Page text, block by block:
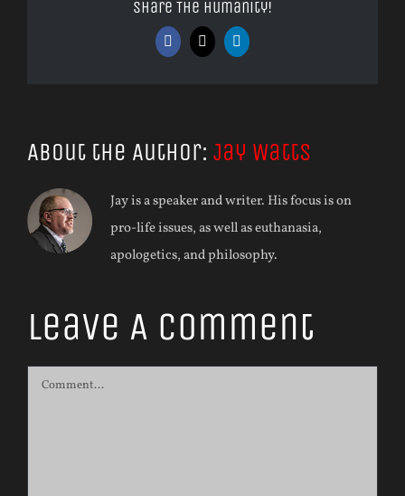
Share The Humanity!
Facebook
X LinkedIn
About the Author: Jay Watts
Jay is a speaker and writer. His focus is on
pro-life issues, as well as euthanasia,
apologetics, and philosophy.
Leave A Comment
Comment